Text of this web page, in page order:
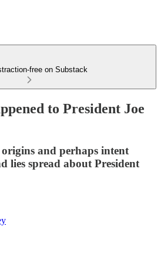
free on Substack
to President Joe
and perhaps intent
lies spread about President